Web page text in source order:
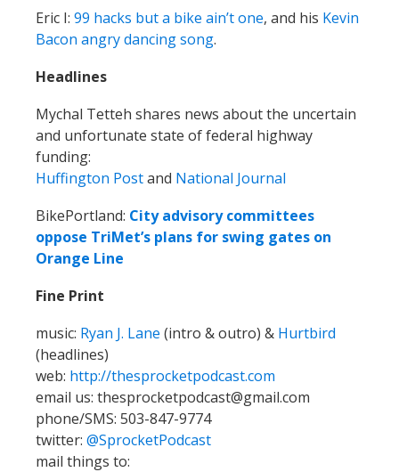
Eric I: 99 hacks but a bike ain’t one, and his Kevin
Bacon angry dancing song.
Headlines
Mychal Tetteh shares news about the uncertain
and unfortunate state of federal highway
funding:
Huffington Postand National Journal
BikePortland: City advisory committees
oppose TriMet’s plans for swing gates on
Orange Line
Fine Print
music: Ryan J. Lane (intro & outro) & Hurtbird
(headlines)
web: http://thesprocketpodcast.com
email us: thesprocketpodcast@gmail.com
phone/SMS: 503-847-9774
twitter: @SprocketPodcast
mail things to: